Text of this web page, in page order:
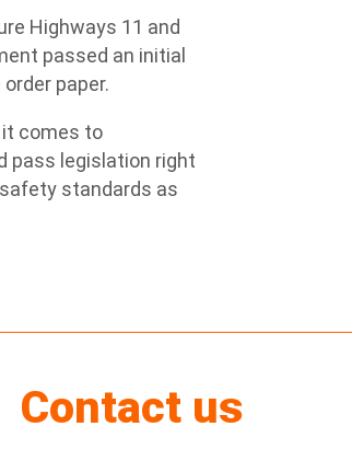
Highways 11 and
passed an initial
paper.
comes to
pass legislation right
standards as
Contact us